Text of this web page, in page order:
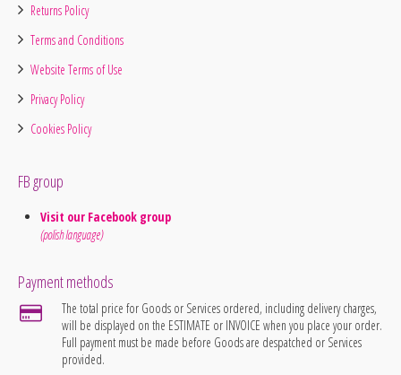
Returns Policy
Terms and Conditions
Website Terms of Use
Privacy Policy
Cookies Policy
FB group
Visit our Facebook group
(polish language)
Payment methods
The total price for Goods or Services ordered, including delivery charges,
will be displayed on the ESTIMATE or INVOICE when you place your order.
Full payment must be made before Goods are despatched or Services
provided.